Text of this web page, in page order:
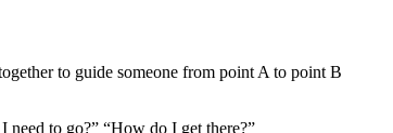
to guide someone from point A to point B
need to go?” “How do I get there?”